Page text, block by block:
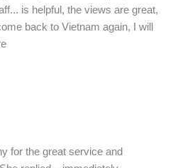
... is helpful, the views are great,
back to Vietnam again, I will
for the great service and